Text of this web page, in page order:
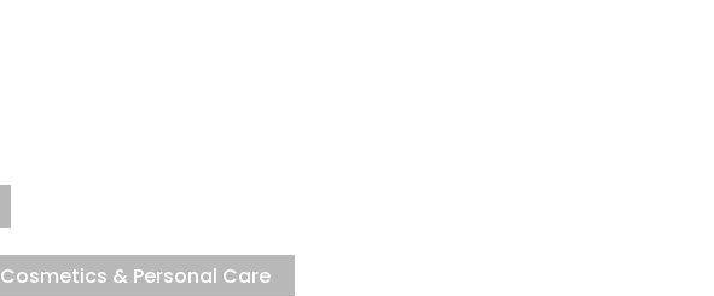
Cosmetics & Personal Care